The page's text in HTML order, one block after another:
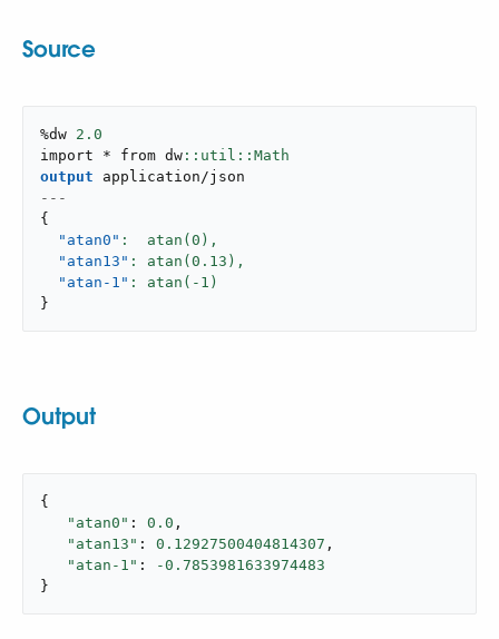
Source
%dw 2.0
import * from dw
output
application/json
---
{
"atan0" :  atan( 0 ),
"atan13" : atan( 0.13 ),
"atan-1" : atan(- 1
}
Output
{
"atan0" : 0.0 ,
"atan13" : 0.12927500404814307 ,
"atan-1" :
-0.7853981633974483
}